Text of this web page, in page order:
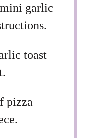
garlic
toast
pizza